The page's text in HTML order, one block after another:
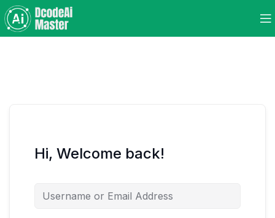
Hi, Welcome back!